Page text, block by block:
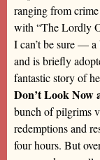
ranging from crime
with “The Lordly
I can’t be sure —
and is briefly
fantastic story of
Don’t Look Now
bunch of pilgrims
redemptions and
four hours. But